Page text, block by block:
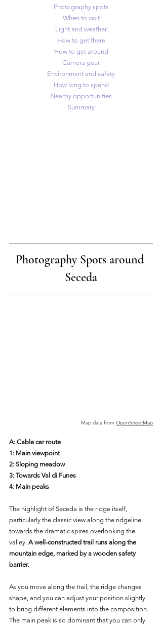
Photography spots
When to visit
Light and weather
How to get there
How to get around
Camera gear
Environment and safety
How long to spend
Nearby opportunities
Summary
Photography Spots around
Seceda
Map data from OpenStreetMap
A: Cable car route
1: Main viewpoint
2: Sloping meadow
3: Towards Val di Funes
4: Main peaks
The highlight of Seceda is the ridge itself,
particularly the classic view along the ridgeline
towards the dramatic spires overlooking the
valley. A well-constructed trail runs along the
mountain edge, marked by a wooden safety
barrier.
As you move along the trail, the ridge changes
shape, and you can adjust your position slightly
to bring different elements into the composition.
The main peak is so dominant that you can only